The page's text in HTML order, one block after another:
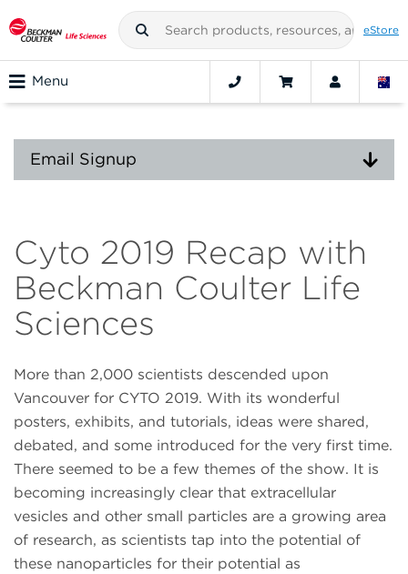
eStore
Menu
Email Signup
Cyto 2019 Recap with
Beckman Coulter Life
Sciences
More than 2,000 scientists descended upon
Vancouver for CYTO 2019. With its wonderful
posters, exhibits, and tutorials, ideas were shared,
debated, and some introduced for the very first time.
There seemed to be a few themes of the show. It is
becoming increasingly clear that extracellular
vesicles and other small particles are a growing area
of research, as scientists tap into the potential of
these nanoparticles for their potential as